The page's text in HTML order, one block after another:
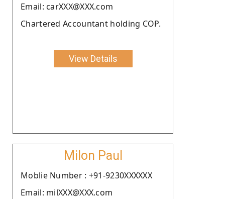
Email: carXXX@XXX.com
Chartered Accountant holding COP.
View Details
Milon Paul
Moblie Number : +91-9230XXXXXX
Email: milXXX@XXX.com